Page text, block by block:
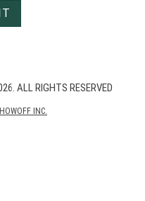
ALL RIGHTS RESERVED
INC.